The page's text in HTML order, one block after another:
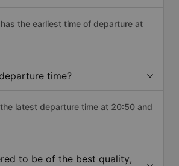
the earliest time of departure at
time?
latest departure time at 20:50 and
to be of the best quality,